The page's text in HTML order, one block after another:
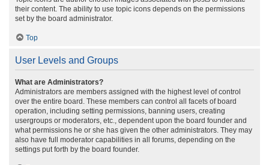
their content. The ability to use topic icons depends on the permissions
set by the board administrator.
Top
User Levels and Groups
What are Administrators?
Administrators are members assigned with the highest level of control
over the entire board. These members can control all facets of board
operation, including setting permissions, banning users, creating
usergroups or moderators, etc., dependent upon the board founder and
what permissions he or she has given the other administrators. They may
also have full moderator capabilities in all forums, depending on the
settings put forth by the board founder.